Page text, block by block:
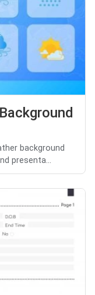
background
presenta...